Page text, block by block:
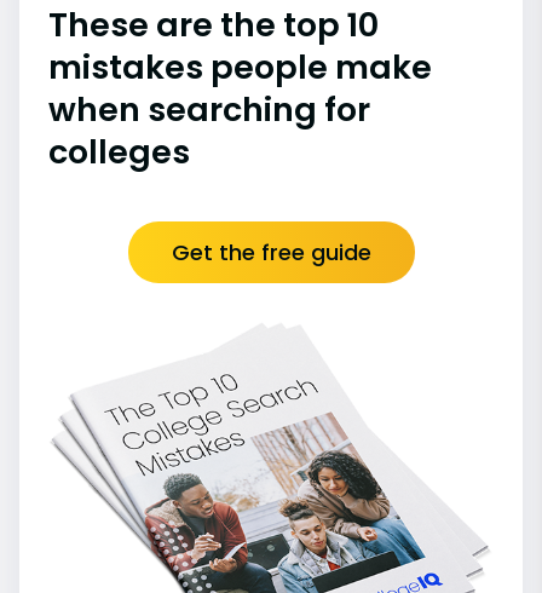
These are the top 10
mistakes people make
when searching for
colleges
Get the free guide